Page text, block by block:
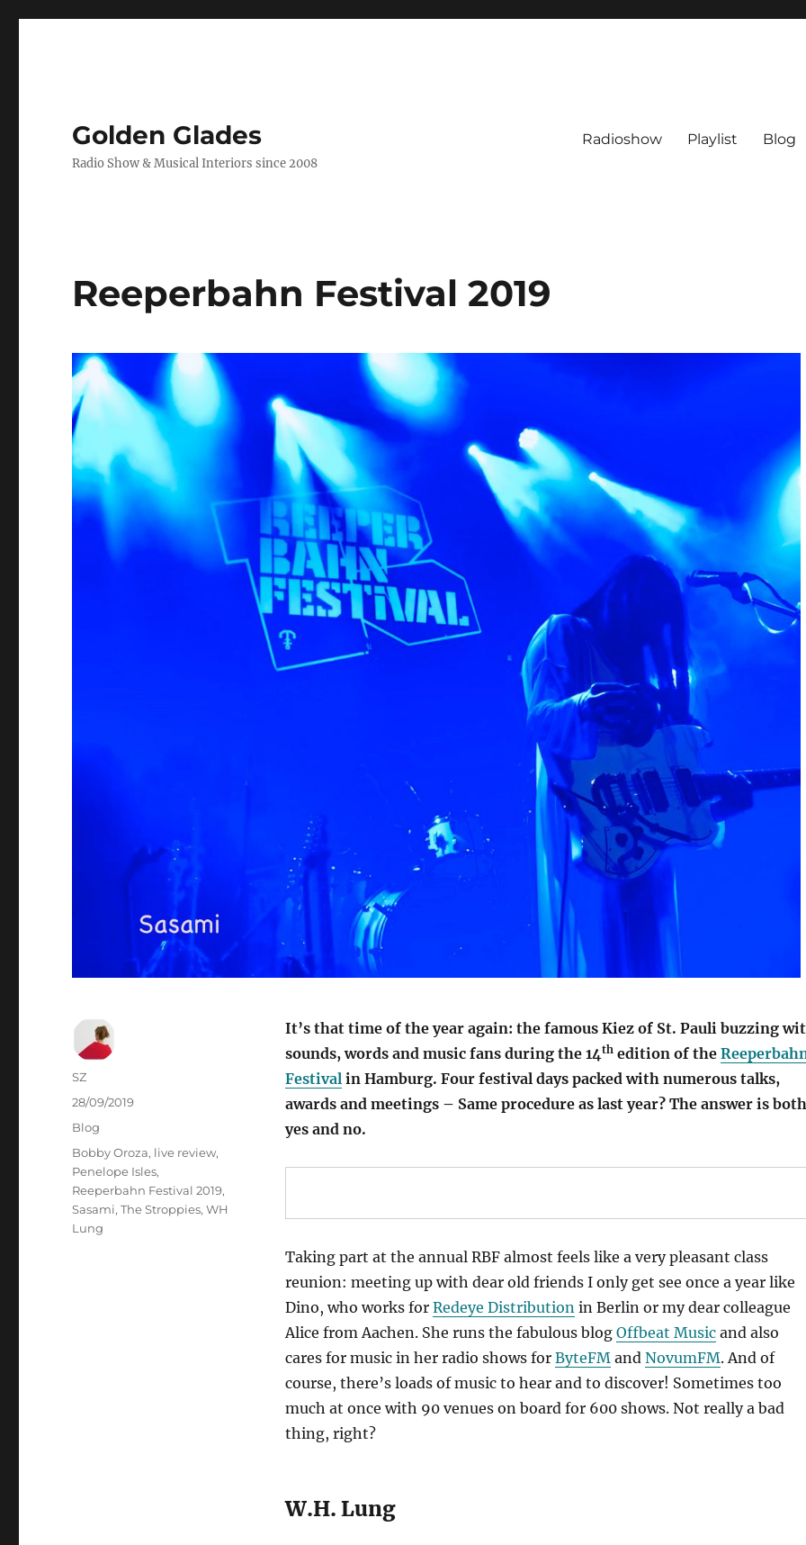
Golden Glades
Radio Show & Musical Interiors since 2008
Radioshow Playlist Blog
Reeperbahn Festival 2019
It’s that time of the year again: the famous Kiez of St. Pauli buzzing
sounds, words and music fans during the 14thedition of the
Festival in Hamburg. Four festival days packed with numerous talks,
awards and meetings – Same procedure as last year? The answer is both
yes and no.
Taking part at the annual RBF almost feels like a very pleasant class
reunion: meeting up with dear old friends I only get see once a year like
Dino, who works for Redeye Distribution in Berlin or my dear colleague
Alice from Aachen. She runs the fabulous blog Offbeat Musicand also
cares for music in her radio shows for ByteFM and NovumFM. And of
course, there’s loads of music to hear and to discover! Sometimes too
much at once with 90 venues on board for 600 shows. Not really a bad
thing, right?
W.H. Lung
Autor
SZ
Veröffentlicht
am
28/09/2019
Kategorien
Blog
Schlagwörter
Bobby Oroza, live review,
Penelope Isles,
Reeperbahn Festival 2019,
Sasami,The Stroppies,WH
Lung